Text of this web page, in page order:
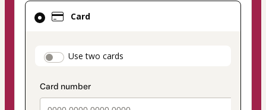
Card
payment_data.section_title_v2
Use two cards
Card
selected
method